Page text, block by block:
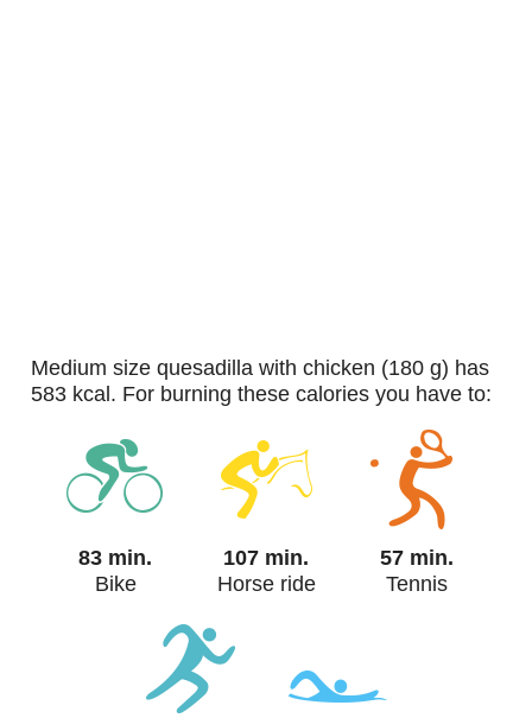
medium size quesadilla with chicken (180 g) has
583 kcal. For burning these calories you have to:
83 min.
Bike
107 min.
Horse ride
57 min.
Tennis